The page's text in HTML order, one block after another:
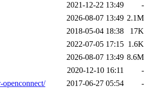
2021-12-22 13:49
-
2026-08-07 13:49 2.1M
2018-05-04 18:38
17K
2022-07-05 17:15 1.6K
2026-08-07 13:49 8.6M
2020-12-10 16:11
-
2017-06-27 05:54
-